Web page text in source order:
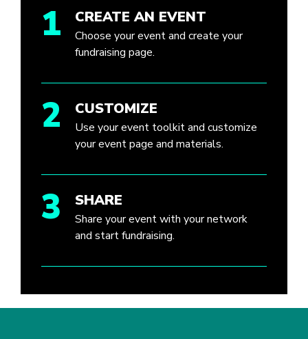
1 CREATE AN EVENT
Choose your event and create your
fundraising page.
2 CUSTOMIZE
Use your event toolkit and customize
your event page and materials.
3 SHARE
Share your event with your network
and start fundraising.